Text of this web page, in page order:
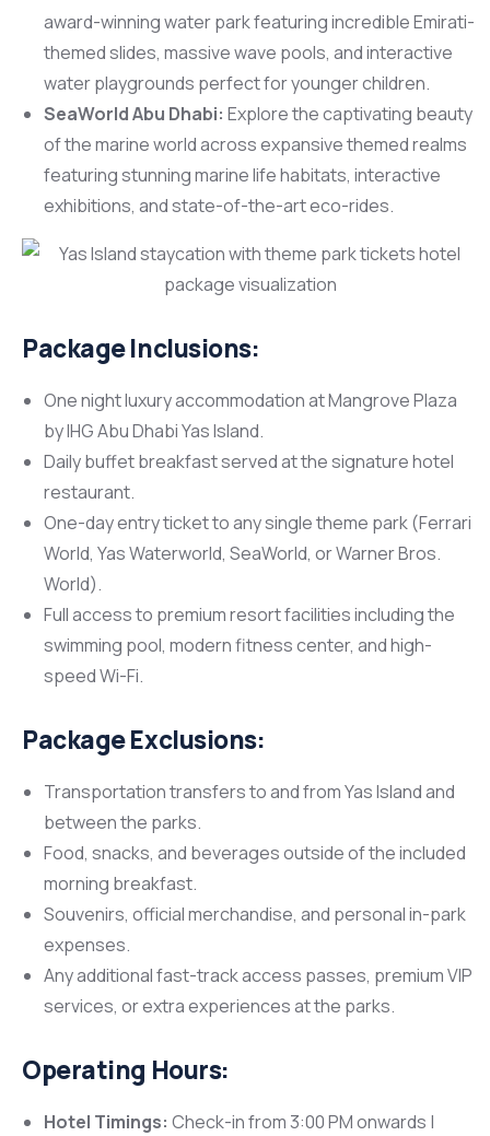
award-winning water park featuring incredible Emirati-
themed slides, massive wave pools, and interactive
water playgrounds perfect for younger children.
SeaWorld Abu Dhabi: Explore the captivating beauty
of the marine world across expansive themed realms
featuring stunning marine life habitats, interactive
exhibitions, and state-of-the-art eco-rides.
Package Inclusions:
One night luxury accommodation at Mangrove Plaza
by IHG Abu Dhabi Yas Island.
Daily buffet breakfast served at the signature hotel
restaurant.
One-day entry ticket to any single theme park (Ferrari
World, Yas Waterworld, SeaWorld, or Warner Bros.
World).
Full access to premium resort facilities including the
swimming pool, modern fitness center, and high-
speed Wi-Fi.
Package Exclusions:
Transportation transfers to and from Yas Island and
between the parks.
Food, snacks, and beverages outside of the included
morning breakfast.
Souvenirs, official merchandise, and personal in-park
expenses.
Any additional fast-track access passes, premium VIP
services, or extra experiences at the parks.
Operating Hours:
Hotel Timings: Check-in from 3:00 PM onwards |